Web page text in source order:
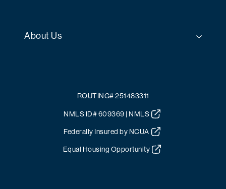
About Us
ROUTING# 251483311
NMLS ID# 609369 | NMLS
Federally Insured by NCUA
Equal Housing Opportunity